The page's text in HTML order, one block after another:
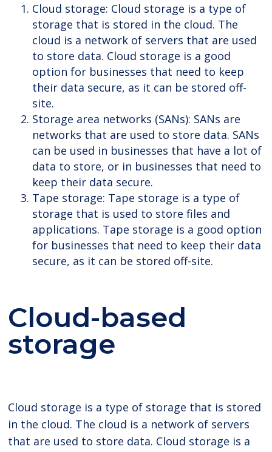
Cloud storage: Cloud storage is a type of
storage that is stored in the cloud. The
cloud is a network of servers that are used
to store data. Cloud storage is a good
option for businesses that need to keep
their data secure, as it can be stored off-
site.
Storage area networks (SANs): SANs are
networks that are used to store data. SANs
can be used in businesses that have a lot of
data to store, or in businesses that need to
keep their data secure.
Tape storage: Tape storage is a type of
storage that is used to store files and
applications. Tape storage is a good option
for businesses that need to keep their data
secure, as it can be stored off-site.
Cloud-based
storage
Cloud storage is a type of storage that is stored
in the cloud. The cloud is a network of servers
that are used to store data. Cloud storage is a